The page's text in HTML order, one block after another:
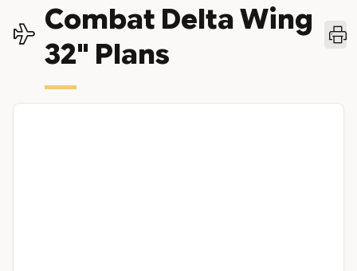
Combat Delta Wing
32" Plans